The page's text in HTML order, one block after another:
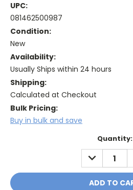
UPC:
081462500987
Condition:
New
Availability:
Usually Ships within 24 hours
Shipping:
Calculated at Checkout
Bulk Pricing:
Buy in bulk and save
Quantity:
DECREASE
QUANTITY: